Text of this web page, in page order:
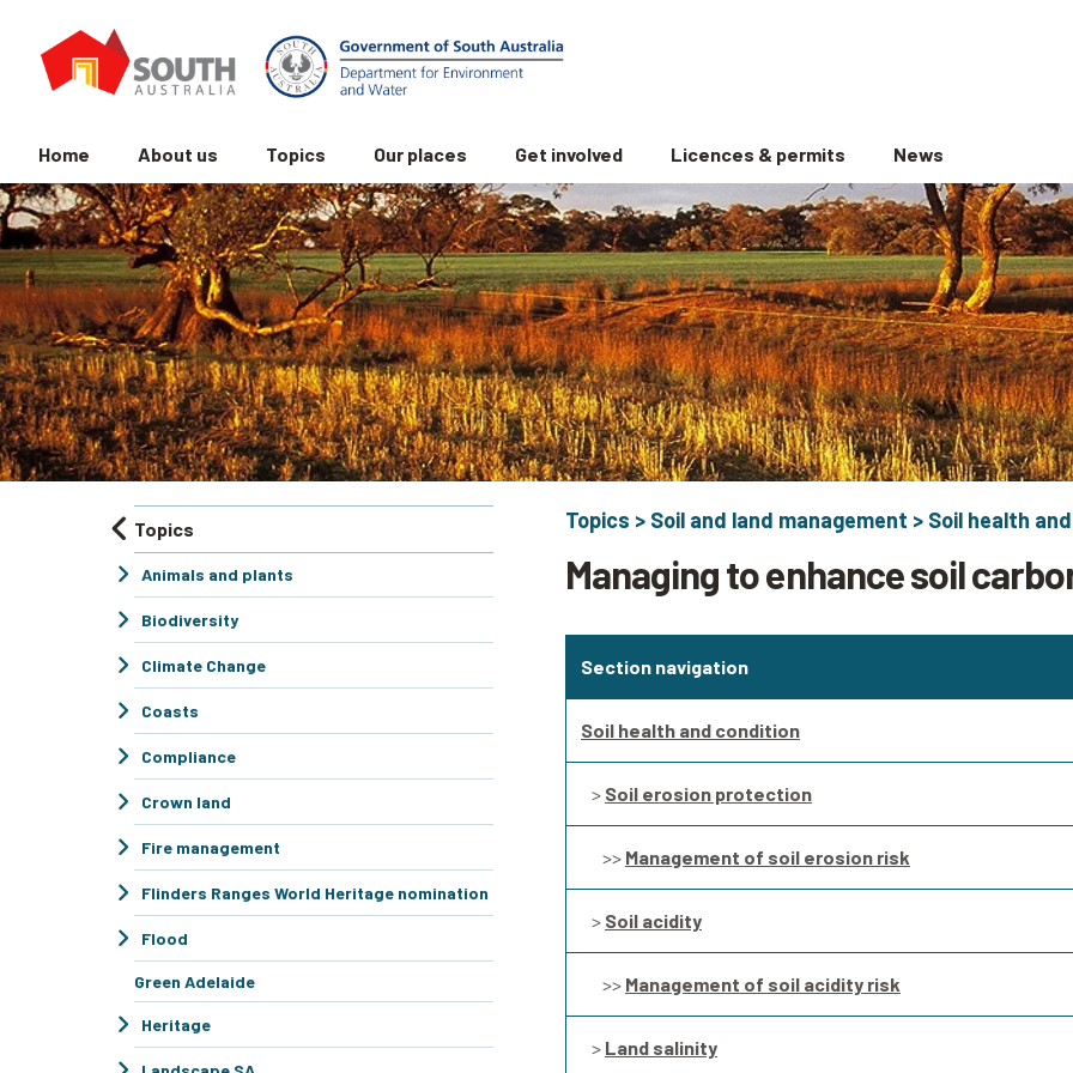
Home About us Topics Our places Get involved Licences & permits News
Topics
Animals and plants
Biodiversity
Climate Change
Coasts
Compliance
Crown land
Fire management
Flinders Ranges World Heritage nomination
Flood
Green Adelaide
Heritage
Topics > Soil and land management > Soil health
Managing to enhance soil
Section navigation
Soil health and condition
> Soil erosion protection
>> Management of soil erosion risk
> Soil acidity
>> Management of soil acidity risk
> Land salinity